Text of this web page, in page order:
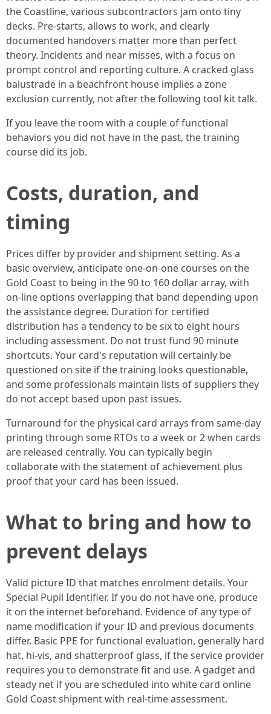
the Coastline, various subcontractors jam onto tiny
decks. Pre-starts, allows to work, and clearly
documented handovers matter more than perfect
theory. Incidents and near misses, with a focus on
prompt control and reporting culture. A cracked glass
balustrade in a beachfront house implies a zone
exclusion currently, not after the following tool kit talk.
If you leave the room with a couple of functional
behaviors you did not have in the past, the training
course did its job.
Costs, duration, and
timing
Prices differ by provider and shipment setting. As a
basic overview, anticipate one-on-one courses on the
Gold Coast to being in the 90 to 160 dollar array, with
on-line options overlapping that band depending upon
the assistance degree. Duration for certified
distribution has a tendency to be six to eight hours
including assessment. Do not trust fund 90 minute
shortcuts. Your card's reputation will certainly be
questioned on site if the training looks questionable,
and some professionals maintain lists of suppliers they
do not accept based upon past issues.
Turnaround for the physical card arrays from same-day
printing through some RTOs to a week or 2 when cards
are released centrally. You can typically begin
collaborate with the statement of achievement plus
proof that your card has been issued.
What to bring and how to
prevent delays
Valid picture ID that matches enrolment details. Your
Special Pupil Identifier. If you do not have one, produce
it on the internet beforehand. Evidence of any type of
name modification if your ID and previous documents
differ. Basic PPE for functional evaluation, generally hard
hat, hi-vis, and shatterproof glass, if the service provider
requires you to demonstrate fit and use. A gadget and
steady net if you are scheduled into white card online
Gold Coast shipment with real-time assessment.